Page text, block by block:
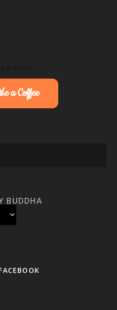
a Coffee
BUDDHA